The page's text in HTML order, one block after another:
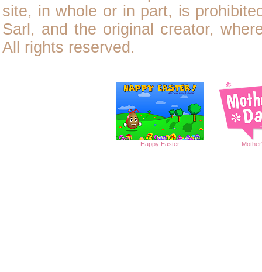
site, in whole or in part, is
Sarl, and the original creator,
All rights reserved.
Happy Easter